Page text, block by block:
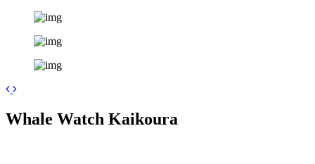
+
Whale Watch Kaikoura